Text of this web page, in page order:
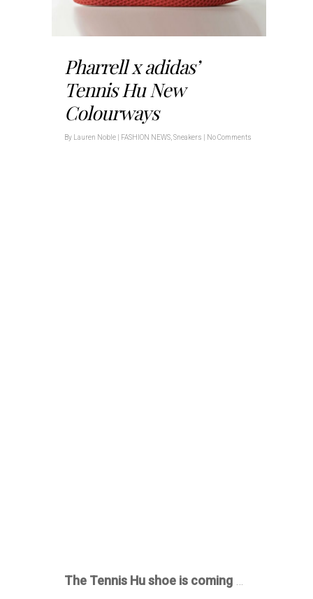
Pharrell x adidas’
Tennis Hu New
Colourways
By Lauren Noble FASHION NEWS Sneakers No Comments
The Tennis Hu shoe is coming